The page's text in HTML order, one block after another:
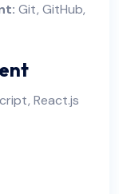
Git, GitHub,
React.js